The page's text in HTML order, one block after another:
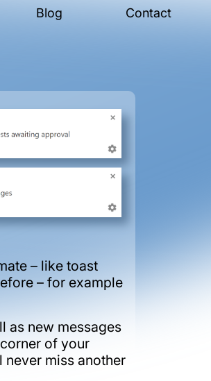
Blog Contact
– like toast
– for example
as new messages
of your
miss another